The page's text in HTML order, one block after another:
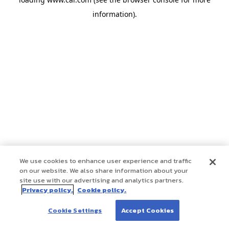
information).
We use cookies to enhance user experience and traffic
on our website. We also share information about your
site use with our advertising and analytics partners.
Privacy policy. Cookie policy.
Cookie Settings Accept Cookies